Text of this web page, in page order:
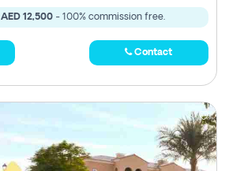
AED 12,500- 100% commission free.
Contact